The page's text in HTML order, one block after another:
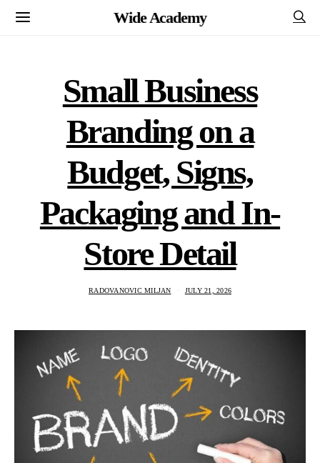
Wide Academy
Small Business
Branding on a
Budget, Signs,
Packaging and In-
Store Detail
RADOVANOVIC MILJAN JULY 21, 2026